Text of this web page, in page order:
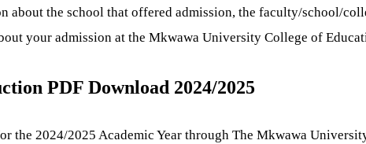
the school that offered admission, the faculty/school/
your admission at the Mkwawa University College of
PDF Download 2024/2025
2024/2025 Academic Year through The Mkwawa